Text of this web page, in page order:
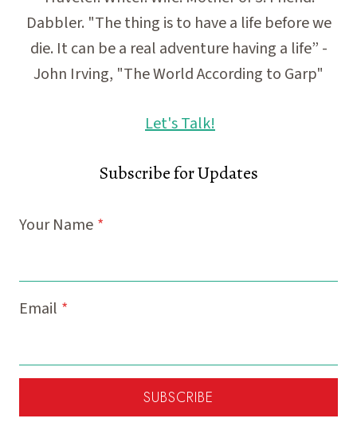
Dabbler. "The thing is to have a life before we
die. It can be a real adventure having a life” -
John Irving, "The World According to Garp"
Let's Talk!
Subscribe for Updates
Your Name *
Email *
SUBSCRIBE